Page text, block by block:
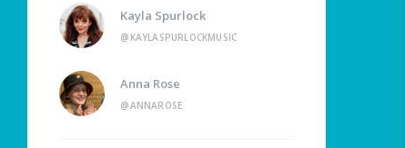
Kayla Spurlock
@KAYLASPURLOCKMUSIC
Anna Rose
@ANNAROSE